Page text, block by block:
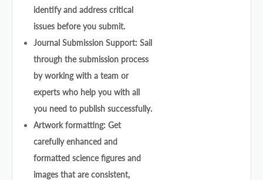
identify and address critical
issues before you submit.
Journal Submission Support: Sail
through the submission process
by working with a team or
experts who help you with all
you need to publish successfully.
Artwork formatting: Get
carefully enhanced and
formatted science figures and
images that are consistent,